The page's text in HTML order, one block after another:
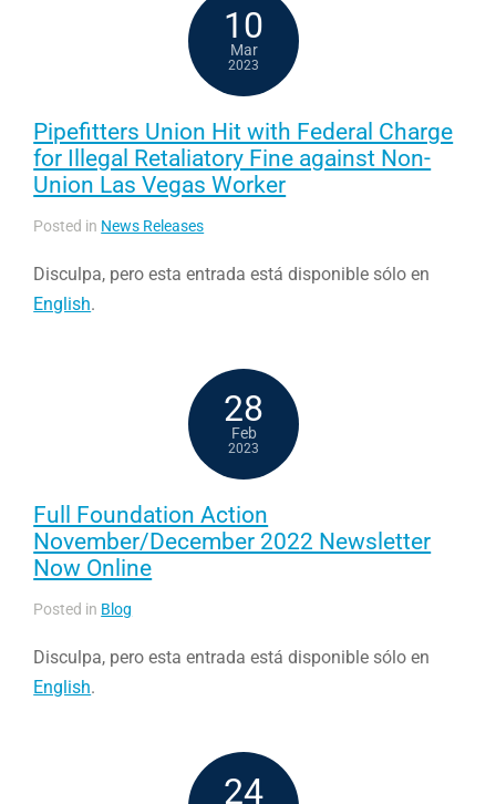
10
Mar
2023
Pipefitters Union Hit with Federal Charge
for Illegal Retaliatory Fine against Non-
Union Las Vegas Worker
Posted in News Releases
Disculpa, pero esta entrada está disponible sólo en
English.
28
Feb
2023
Full Foundation Action
November/December 2022 Newsletter
Now Online
Posted in Blog
Disculpa, pero esta entrada está disponible sólo en
English.
24